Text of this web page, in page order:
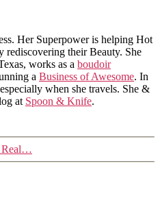
Her Superpower is helping Hot
rediscovering their Beauty. She
works as a boudoir
a Business of Awesome. In
when she travels. She &
at Spoon & Knife.
Real…